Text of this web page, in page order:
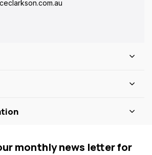
monthly news letter for